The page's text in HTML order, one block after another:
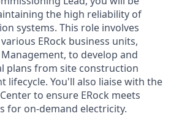
the high reliability of
systems. This role involves
ERock business units,
to develop and
plans from site construction
lifecycle. You'll also liaise with the
to ensure ERock meets
for on-demand electricity.